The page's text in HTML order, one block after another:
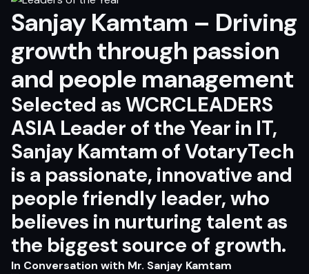
Sanjay Kamtam – Driving
growth through passion
and people management
Selected as WCRCLEADERS
ASIA Leader of the Year in IT,
Sanjay Kamtam of VotaryTech
is a passionate, innovative and
people friendly leader, who
believes in nurturing talent as
the biggest source of growth.
In Conversation with Mr. Sanjay Kamtam